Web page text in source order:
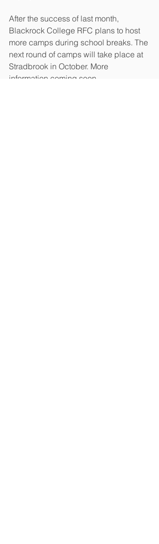
After the success of last month,
Blackrock College RFC plans to host
more camps during school breaks. The
next round of camps will take place at
Stradbrook in October. More
information coming soon.